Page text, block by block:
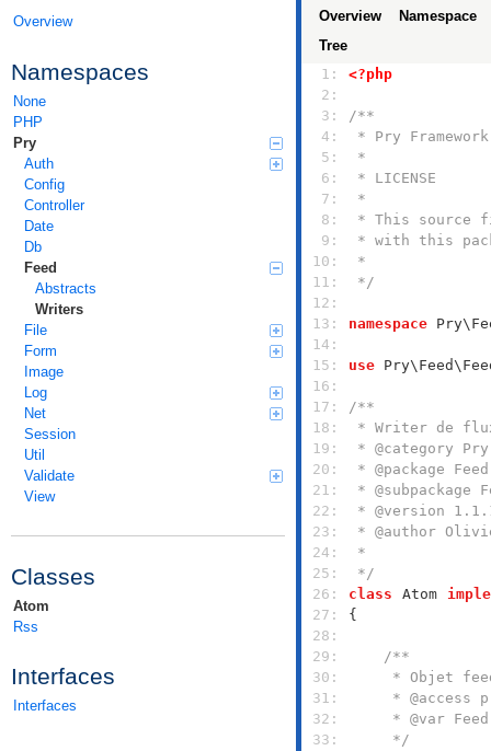
Overview
Namespaces
None
PHP
Pry
Auth
Config
Controller
Date
Db
Feed
Abstracts
Writers
File
Form
Image
Log
Net
Session
Util
Validate
View
Classes
Atom
Rss
Interfaces
Interfaces
Overview
Namespace
Tree
  1:
<?php
  2:
  3:
  4:
  5:
  6:
  7:
  8:
  9:
10:
11:
*/
12:
13:
namespace
14:
15:
use
16:
17:
18:
19:
20:
21:
22:
23:
24:
25:
*/
26:
class Atom
27:
28:
29:
30:
31:
32:
33:
     */